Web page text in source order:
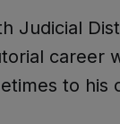
Judicial
career
to his